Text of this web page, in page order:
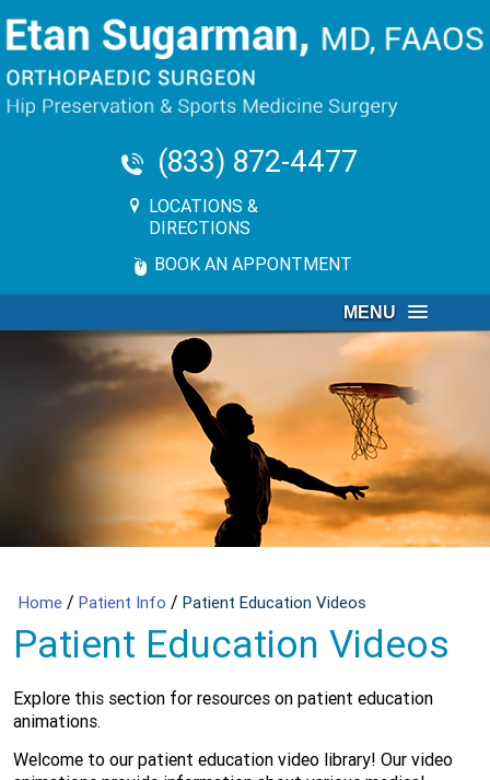
(833) 872-4477
LOCATIONS &
DIRECTIONS
BOOK AN APPONTMENT
MENU
Home / Patient Info / Patient Education Videos
Patient Education Videos
Explore this section for resources on patient education
animations.
Welcome to our patient education video library! Our video